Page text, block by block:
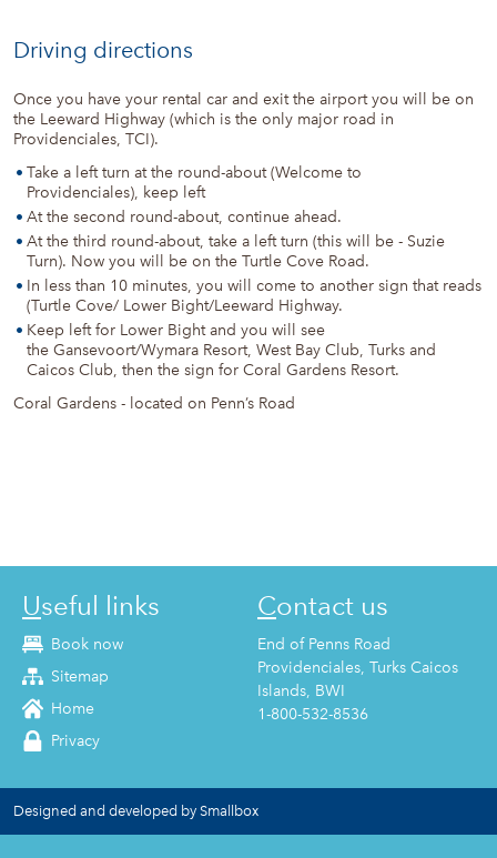
Driving directions
Once you have your rental car and exit the airport you will be on
the Leeward Highway (which is the only major road in
Providenciales, TCI).
Take a left turn at the round-about (Welcome to
Providenciales), keep left
At the second round-about, continue ahead.
At the third round-about, take a left turn (this will be - Suzie
Turn). Now you will be on the Turtle Cove Road.
In less than 10 minutes, you will come to another sign that reads
(Turtle Cove/ Lower Bight/Leeward Highway.
Keep left for Lower Bight and you will see
the Gansevoort/Wymara Resort, West Bay Club, Turks and
Caicos Club, then the sign for Coral Gardens Resort.
Coral Gardens - located on Penn’s Road
Useful links
Book now
Sitemap
Home
Privacy
Contact us
End of Penns Road
Providenciales, Turks Caicos
Islands, BWI
1-800-532-8536
Designed and developed by Smallbox